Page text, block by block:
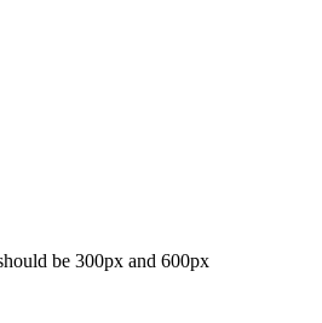
be 300px and 600px